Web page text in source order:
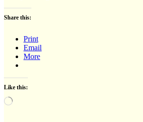
Share this:
Print
Email
More
Like this:
Loading…